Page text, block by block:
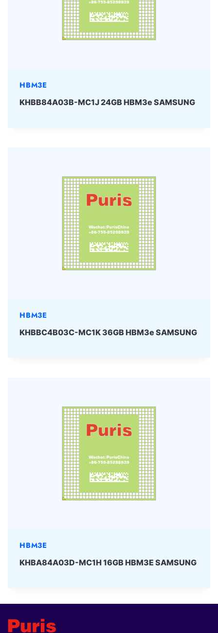
HBM3E
KHBB84A03B-MC1J 24GB HBM3e SAMSUNG
HBM3E
KHBBC4B03C-MC1K 36GB HBM3e SAMSUNG
HBM3E
KHBA84A03D-MC1H 16GB HBM3E SAMSUNG